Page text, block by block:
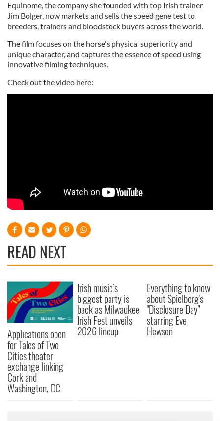
Equinome, the company she founded with top Irish trainer
Jim Bolger, now markets and sells the speed gene test to
breeders, trainers and bloodstock buyers across the world.
The film focuses on the horse's physical superiority and
unique character, and captures the essence of speed using
innovative filming techniques.
Check out the video here:
READ NEXT
Applications open
for Tales of Two
Cities theater
exchange linking
Cork and
Washington, DC
Irish music’s
biggest party is
back as Milwaukee
Irish Fest unveils
2026 lineup
Everything to know
about Spielberg's
"Disclosure Day"
starring Eve
Hewson